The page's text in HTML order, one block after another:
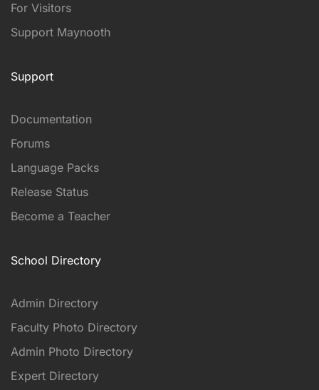
For Visitors
Support Maynooth
Support
Documentation
Forums
Language Packs
Release Status
Become a Teacher
School Directory
Admin Directory
Faculty Photo Directory
Admin Photo Directory
Expert Directory